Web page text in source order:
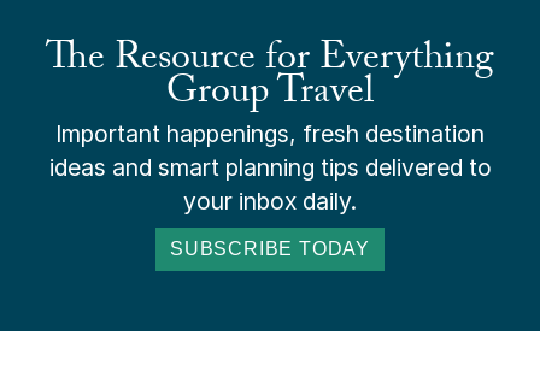
The Resource for Everything
Group Travel
Important happenings, fresh destination
ideas and smart planning tips delivered to
your inbox daily.
SUBSCRIBE TODAY